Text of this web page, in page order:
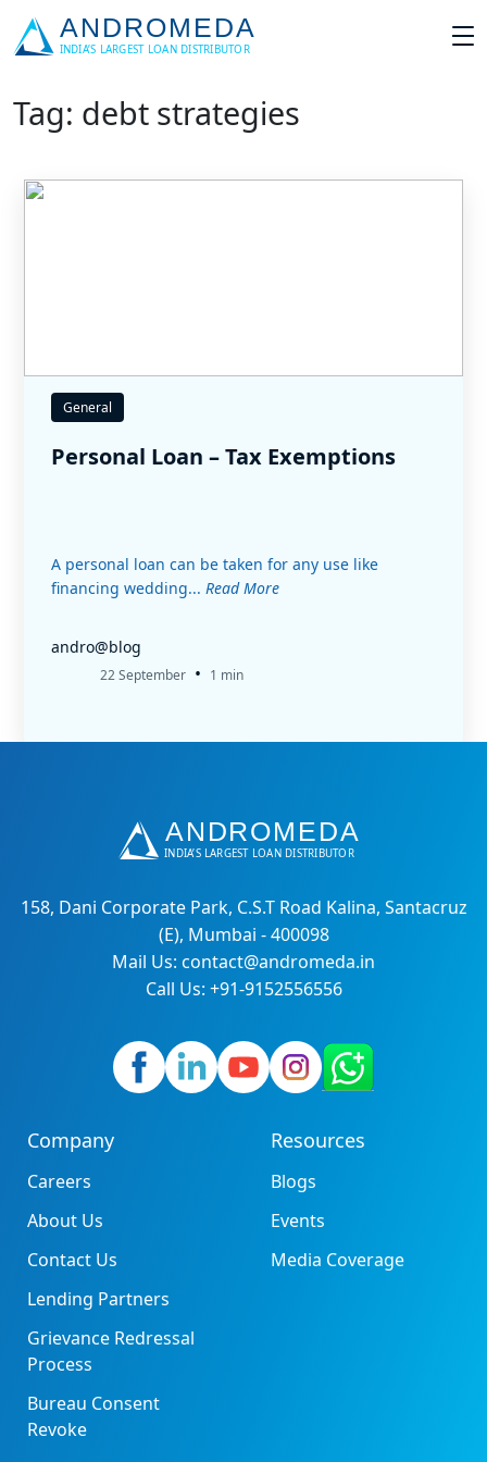
Tag: debt strategies
General
Personal Loan – Tax Exemptions
A personal loan can be taken for any use like
financing wedding... Read More
andro@blog
22 September • 1 min
158, Dani Corporate Park, C.S.T Road Kalina, Santacruz
(E), Mumbai - 400098
Mail Us: contact@andromeda.in
Call Us: +91-9152556556
Company
Careers
About Us
Contact Us
Lending Partners
Grievance Redressal
Process
Bureau Consent
Revoke
Resources
Blogs
Events
Media Coverage